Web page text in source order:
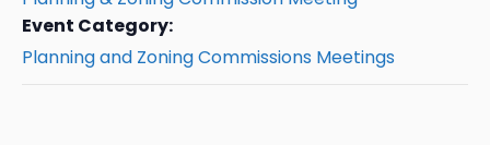
Event Category:
Planning and Zoning Commissions Meetings